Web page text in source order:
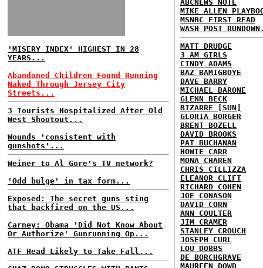
'MISERY INDEX' HIGHEST IN 28
YEARS...
Abandoned Children Found Running
Naked Through Jersey City
Streets...
3 Tourists Hospitalized After Old
West Shootout...
Wounds 'consistent with
gunshots'...
Weiner to Al Gore's TV network?
'Odd bulge' in tax form...
Exposed: The secret guns sting
that backfired on the US...
Carney: Obama 'Did Not Know About
Or Authorize' Gunrunning Op...
ATF Head Likely to Take Fall...
ABCNEWS NOTE
MIKE ALLEN
MSNBC FIRST READ
WASH POST
MATT DRUDGE
3 AM GIRLS
CINDY ADAMS
BAZ BAMIGBOYE
DAVE BARRY
MICHAEL BARONE
GLENN BECK
BIZARRE [SUN]
GLORIA BORGER
BRENT BOZELL
DAVID BROOKS
PAT BUCHANAN
HOWIE CARR
MONA CHAREN
CHRIS CILLIZZA
ELEANOR CLIFT
RICHARD COHEN
JOE CONASON
DAVID CORN
ANN COULTER
JIM CRAMER
STANLEY CROUCH
JOSEPH CURL
LOU DOBBS
DE BORCHGRAVE
MAUREEN DOWD